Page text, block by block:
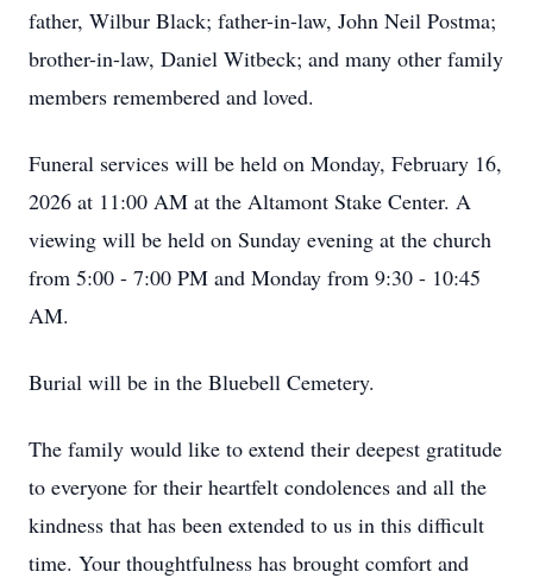
father, Wilbur Black; father-in-law, John Neil Postma;
brother-in-law, Daniel Witbeck; and many other family
members remembered and loved.
Funeral services will be held on Monday, February 16,
2026 at 11:00 AM at the Altamont Stake Center. A
viewing will be held on Sunday evening at the church
from 5:00 - 7:00 PM and Monday from 9:30 - 10:45
AM.
Burial will be in the Bluebell Cemetery.
The family would like to extend their deepest gratitude
to everyone for their heartfelt condolences and all the
kindness that has been extended to us in this difficult
time. Your thoughtfulness has brought comfort and